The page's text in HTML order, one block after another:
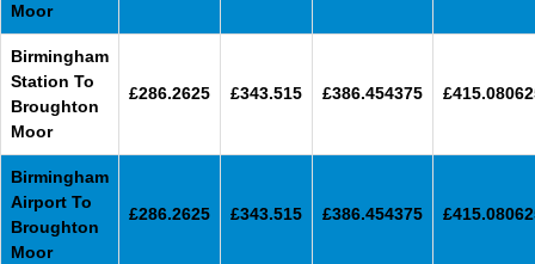
Moor
Birmingham
Station To
Broughton
Moor
£286.2625 £343.515 £386.454375
Birmingham
Airport To
Broughton
Moor
£286.2625 £343.515 £386.454375